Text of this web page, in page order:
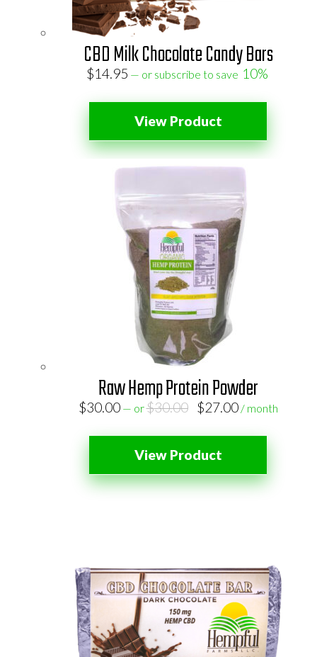
CBD Milk Chocolate Candy Bars
$14.95 — or subscribe to save 10%
View Product
Raw Hemp Protein Powder
$30.00 — or$30.00
Original
$30.00.
$27.00Current
/ month
View Product